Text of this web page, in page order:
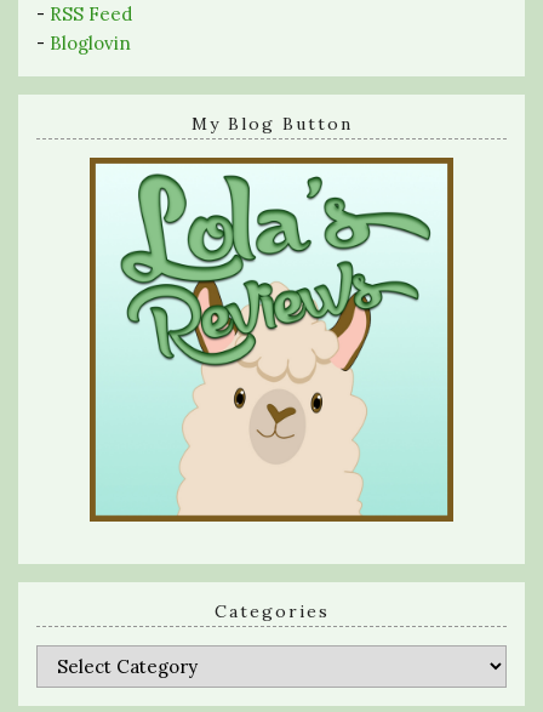
- RSS Feed
- Bloglovin
My Blog Button
Categories
Categories